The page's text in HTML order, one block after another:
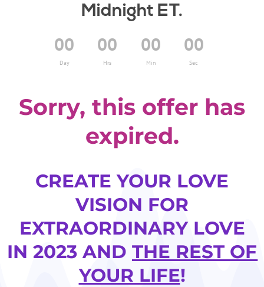
Midnight ET.
00
Day
00
Hrs
00
Min
00
Sec
Sorry, this offer has
expired.
CREATE YOUR LOVE
VISION FOR
EXTRAORDINARY LOVE
IN 2023 AND THE REST OF
YOUR LIFE!